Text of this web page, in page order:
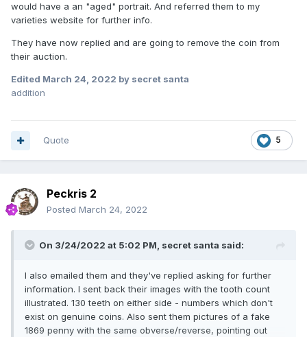
would have a an "aged" portrait. And referred them to my
varieties website for further info.
They have now replied and are going to remove the coin from
their auction.
Edited March 24, 2022 by secret santa
addition
5
Quote
Peckris 2
Posted March 24, 2022
On 3/24/2022 at 5:02 PM, secret santa said:
I also emailed them and they've replied asking for further
information. I sent back their images with the tooth count
illustrated. 130 teeth on either side - numbers which don't
exist on genuine coins. Also sent them pictures of a fake
1869 penny with the same obverse/reverse, pointing out